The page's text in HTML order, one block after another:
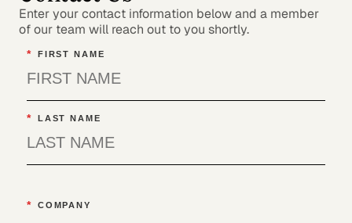
Enter your contact information below and a member
of our team will reach out to you shortly.
* FIRST NAME
* LAST NAME
* COMPANY